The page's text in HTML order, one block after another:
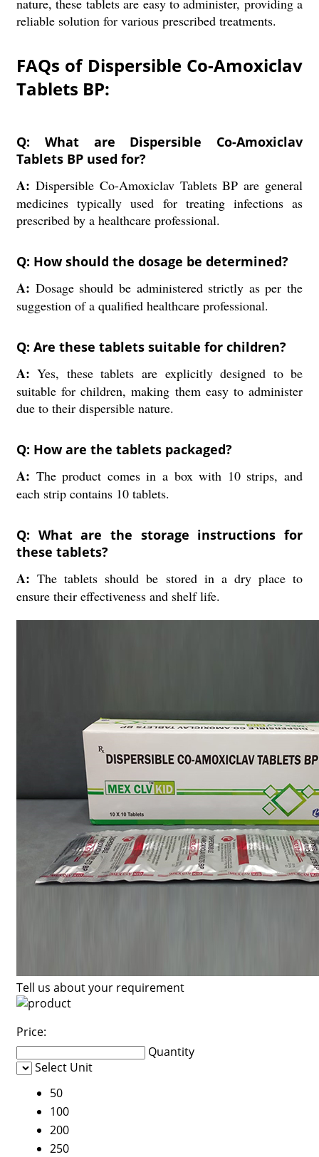
nature, these tablets are easy to administer, providing a
reliable solution for various prescribed treatments.
FAQs of Dispersible Co-Amoxiclav
Tablets BP:
Q: What are Dispersible Co-Amoxiclav
Tablets BP used for?
A: Dispersible Co-Amoxiclav Tablets BP are general
medicines typically used for treating infections as
prescribed by a healthcare professional.
Q: How should the dosage be determined?
A: Dosage should be administered strictly as per the
suggestion of a qualified healthcare professional.
Q: Are these tablets suitable for children?
A:Yes, these tablets are explicitly designed to be
suitable for children, making them easy to administer
due to their dispersible nature.
Q: How are the tablets packaged?
A: The product comes in a box with 10 strips, and
each strip contains 10 tablets.
Q: What are the storage instructions for
these tablets?
A:The tablets should be stored in a dry place to
ensure their effectiveness and shelf life.
Tell us about your requirement
Price:
Quantity
Select Unit
50
100
200
250